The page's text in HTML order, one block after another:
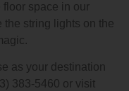
space in our
the string lights on the
as your destination
383-5460 or visit